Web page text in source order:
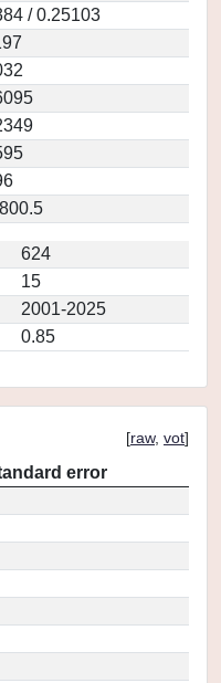
/ 0.25103
624
15
2001-2025
0.85
[raw, vot]
error